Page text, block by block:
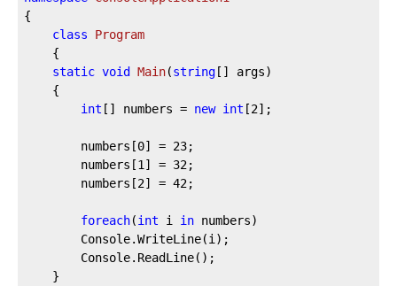
{
class
Program
{
static void Main(string [] args)
    {
int [] numbers = new int [2];
        numbers[
0] = 23;
        numbers[
1 ] = 32;
        numbers[
2] = 42;
foreach(int i in numbers)
        Console.WriteLine(i);
        Console.ReadLine();
    }